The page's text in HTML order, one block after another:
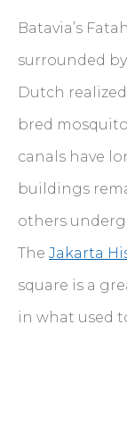
Batavia’s
surrounded
Dutch
bred
canals have
buildings
others
The Jakarta
square is a
in what used